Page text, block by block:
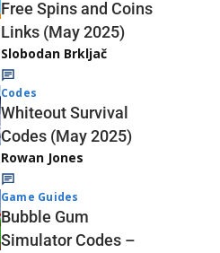
Free Spins and Coins
Links (May 2025)
Slobodan Brkljač
Codes
Whiteout Survival
Codes (May 2025)
Rowan Jones
Game Guides
Bubble Gum
Simulator Codes –